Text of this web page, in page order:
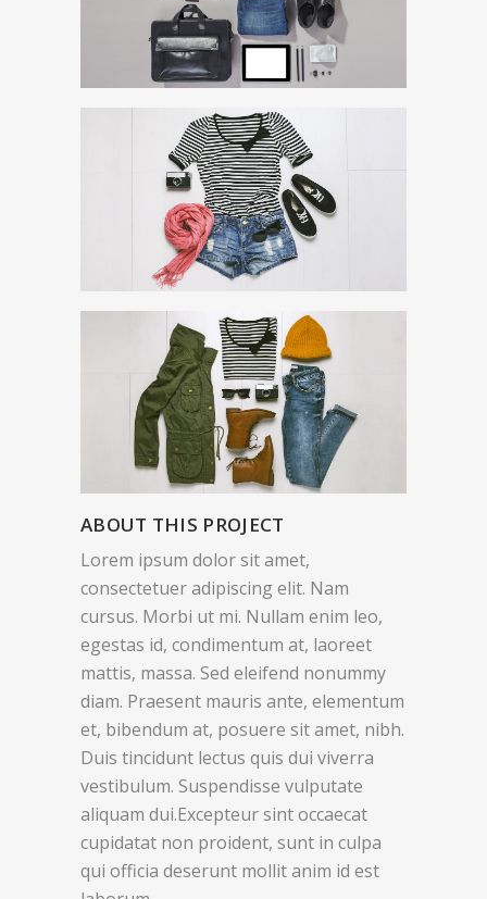
ABOUT THIS PROJECT
Lorem ipsum dolor sit amet,
consectetuer adipiscing elit. Nam
cursus. Morbi ut mi. Nullam enim leo,
egestas id, condimentum at, laoreet
mattis, massa. Sed eleifend nonummy
diam. Praesent mauris ante, elementum
et, bibendum at, posuere sit amet, nibh.
Duis tincidunt lectus quis dui viverra
vestibulum. Suspendisse vulputate
aliquam dui.Excepteur sint occaecat
cupidatat non proident, sunt in culpa
qui officia deserunt mollit anim id est